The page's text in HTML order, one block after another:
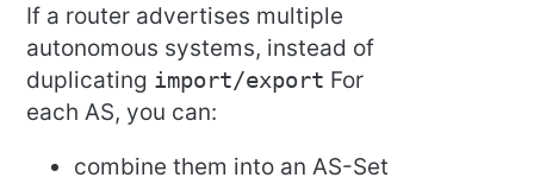
If a router advertises multiple
autonomous systems, instead of
duplicating import/export For
each AS, you can:
combine them into an AS-Set